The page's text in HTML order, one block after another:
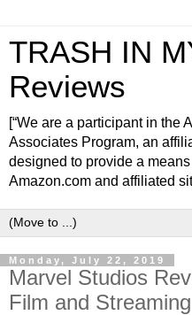
TRASH IN
Reviews
[“We are a participant in the
Associates Program, an
designed to provide a
Amazon.com and affiliated
Monday, July 22, 2019
Marvel Studios
Film and